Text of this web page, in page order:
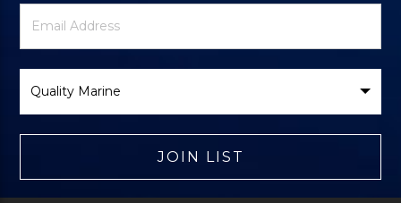
Newsletter
Signup
Email
Address
Brand
JOIN LIST